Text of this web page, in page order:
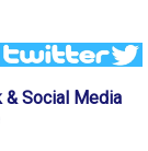
& Social Media